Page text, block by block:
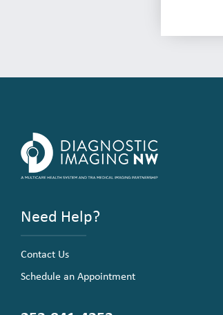
Need Help?
Contact Us
Schedule an Appointment